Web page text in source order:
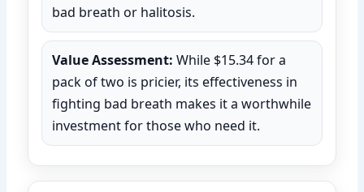
bad breath or halitosis.
Value Assessment: While $15.34 for a
pack of two is pricier, its effectiveness in
fighting bad breath makes it a worthwhile
investment for those who need it.